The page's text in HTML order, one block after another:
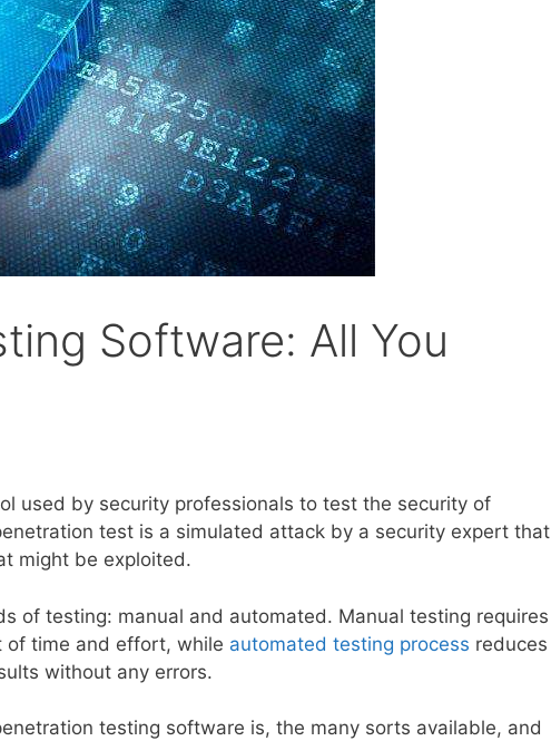
Software: All You
used by security professionals to test the security of
test is a simulated attack by a security expert that
might be exploited.
of testing: manual and automated. Manual testing requires
of time and effort, while automated testing process reduces
without any errors.
testing software is, the many sorts available, and